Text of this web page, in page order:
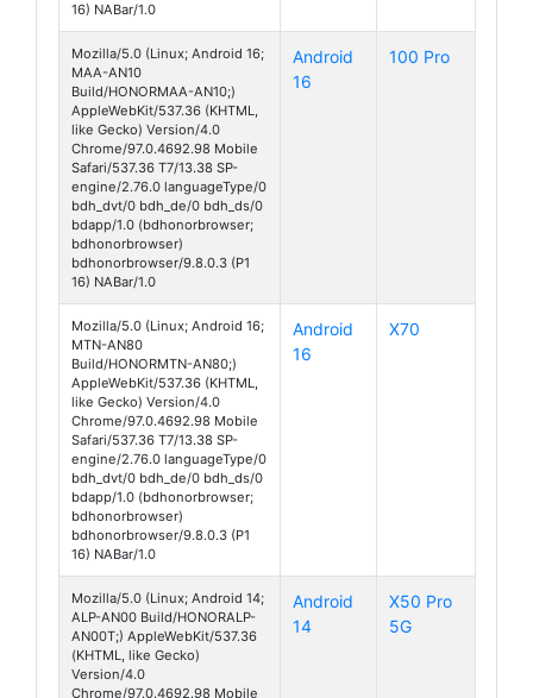
16) NABar/1.0
Mozilla/5.0 (Linux; Android 16;
MAA-AN10
Build/HONORMAA-AN10;)
AppleWebKit/537.36 (KHTML,
like Gecko) Version/4.0
Chrome/97.0.4692.98 Mobile
Safari/537.36 T7/13.38 SP-
engine/2.76.0 languageType/0
bdh_dvt/0 bdh_de/0 bdh_ds/0
bdapp/1.0 (bdhonorbrowser;
bdhonorbrowser)
bdhonorbrowser/9.8.0.3 (P1
16) NABar/1.0
Android
16
100 Pro
Mozilla/5.0 (Linux; Android 16;
MTN-AN80
Build/HONORMTN-AN80;)
AppleWebKit/537.36 (KHTML,
like Gecko) Version/4.0
Chrome/97.0.4692.98 Mobile
Safari/537.36 T7/13.38 SP-
engine/2.76.0 languageType/0
bdh_dvt/0 bdh_de/0 bdh_ds/0
bdapp/1.0 (bdhonorbrowser;
bdhonorbrowser)
bdhonorbrowser/9.8.0.3 (P1
16) NABar/1.0
Android
16
X70
Mozilla/5.0 (Linux; Android 14;
ALP-AN00 Build/HONORALP-
AN00T;) AppleWebKit/537.36
(KHTML, like Gecko)
Version/4.0
Chrome/97.0.4692.98 Mobile
Android
14
X50 Pro
5G